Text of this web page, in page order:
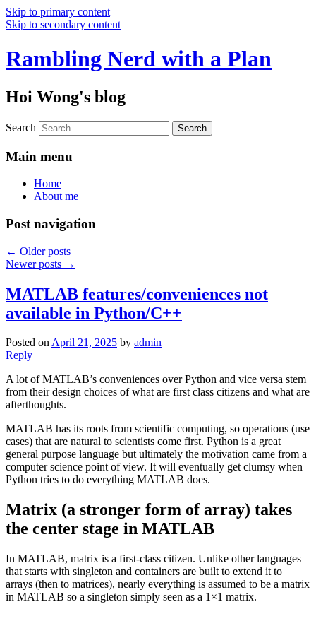
Skip to primary content
Skip to secondary content
Rambling Nerd with a Plan
Hoi Wong's blog
Search
Main menu
Home
About me
Post navigation
← Older posts
Newer posts →
MATLAB features/conveniences not
available in Python/C++
Posted onApril 21, 2025 by admin
Reply
A lot of MATLAB’s conveniences over Python and vice versa stem
from their design choices of what are first class citizens and what are
afterthoughts.
MATLAB has its roots from scientific computing, so operations (use
cases) that are natural to scientists come first. Python is a great
general purpose language but ultimately the motivation came from a
computer science point of view. It will eventually get clumsy when
Python tries to do everything MATLAB does.
Matrix (a stronger form of array) takes
the center stage in MATLAB
In MATLAB, matrix is a first-class citizen. Unlike other languages
that starts with singleton and containers are built to extend it to
arrays (then to matrices), nearly everything is assumed to be a matrix
in MATLAB so a singleton simply seen as a 1×1 matrix.